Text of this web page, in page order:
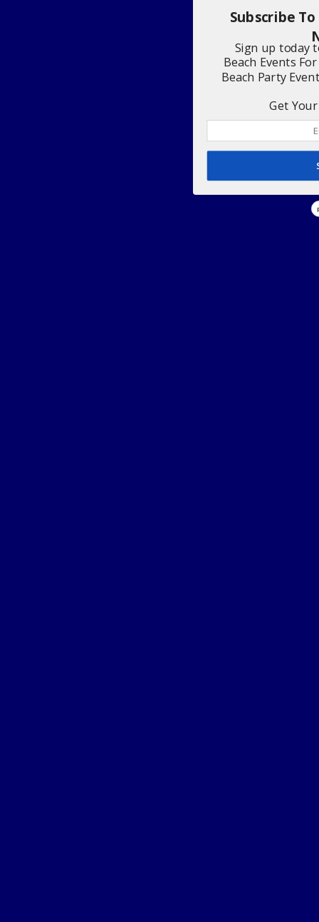
Subscribe
Sign up today
Beach Events
Beach Party
Get Your